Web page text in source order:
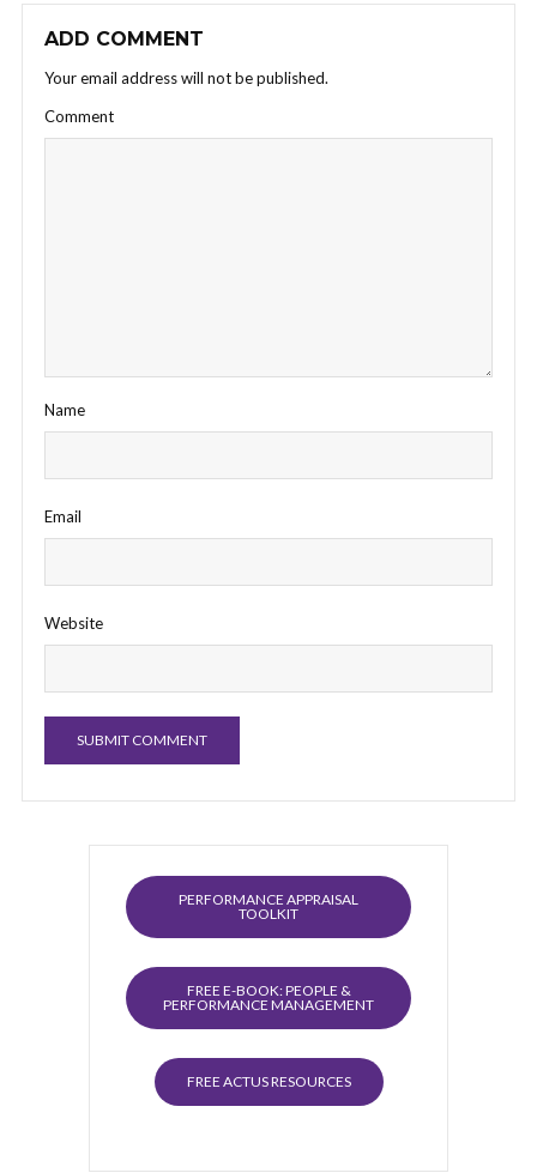
ADD COMMENT
Your email address will not be published.
Comment
Name
Email
Website
PERFORMANCE APPRAISAL
TOOLKIT
FREE E-BOOK: PEOPLE &
PERFORMANCE MANAGEMENT
FREE ACTUS RESOURCES